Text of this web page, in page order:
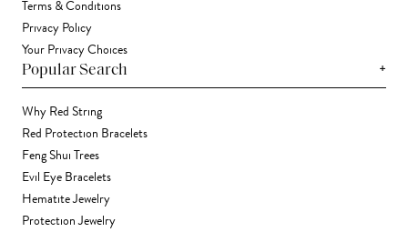
Terms & Conditions
Privacy Policy
Your Privacy Choices
Popular Search +
Why Red String
Red Protection Bracelets
Feng Shui Trees
Evil Eye Bracelets
Hematite Jewelry
Protection Jewelry